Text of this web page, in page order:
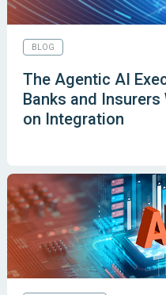
BLOG
The Agentic AI
Banks and Insurers
on Integration